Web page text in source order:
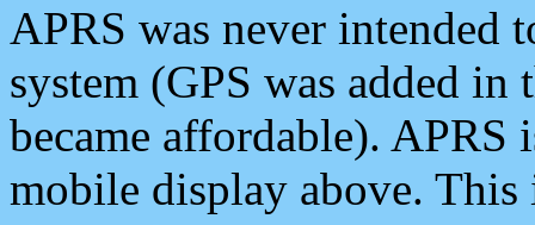
APRS was never intended
system (GPS was added
became affordable). APRS
mobile display above.